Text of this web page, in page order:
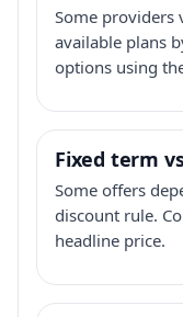
Some providers
available plans
options using
Fixed term
Some offers
discount rule.
headline price.